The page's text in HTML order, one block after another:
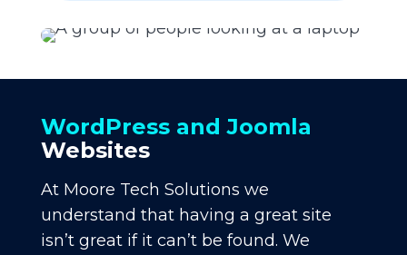
WordPress and Joomla
Websites
At Moore Tech Solutions we
understand that having a great site
isn’t great if it can’t be found. We